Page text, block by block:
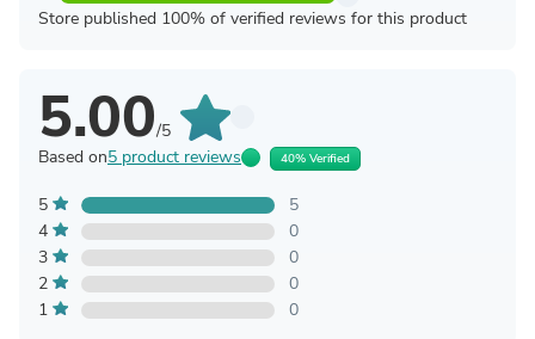
Store published 100% of verified reviews for this product
5.00/5
Based on5 product reviews 40% Verified
5
5
4
0
3
0
2
0
1
0